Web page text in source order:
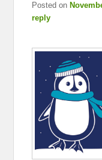
Posted on
reply